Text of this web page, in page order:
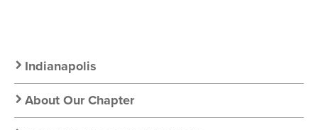
Secondary
Nav:
Indianapolis
About Our Chapter